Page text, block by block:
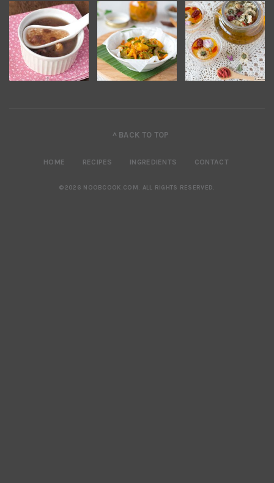
^ BACK TO TOP
HOME RECIPES INGREDIENTS CONTACT
©2026 NOOBCOOK.COM. ALL RIGHTS RESERVED.